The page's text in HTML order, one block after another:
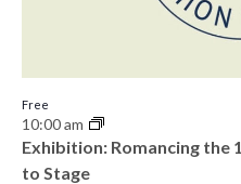
10:00 am
Exhibition: Romancing the
to Stage
Free